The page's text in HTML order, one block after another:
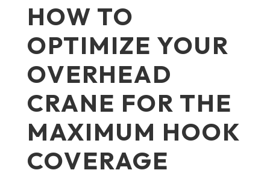
HOW TO
OPTIMIZE YOUR
OVERHEAD
CRANE FOR THE
MAXIMUM HOOK
COVERAGE